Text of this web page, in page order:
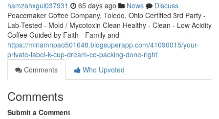
hamzahxgul037931 65 days ago News
Discuss
Peacemaker Coffee Company, Toledo, Ohio Certified 3rd Party -
Lab-Tested - Mold / Mycotoxin Clean Healthy - Clean - Low Acidity
Coffee Guided by Faith - Family and
https://miriamnpao501648.blogsuperapp.com/41090015/your-
private-label-k-cup-dream-co-packing-done-right
Comments
Who Upvoted
Comments
Submit a Comment